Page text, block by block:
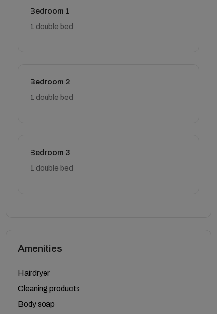
Bedroom 1
1 double bed
Bedroom 2
1 double bed
Bedroom 3
1 double bed
Amenities
Hairdryer
Cleaning products
Body soap